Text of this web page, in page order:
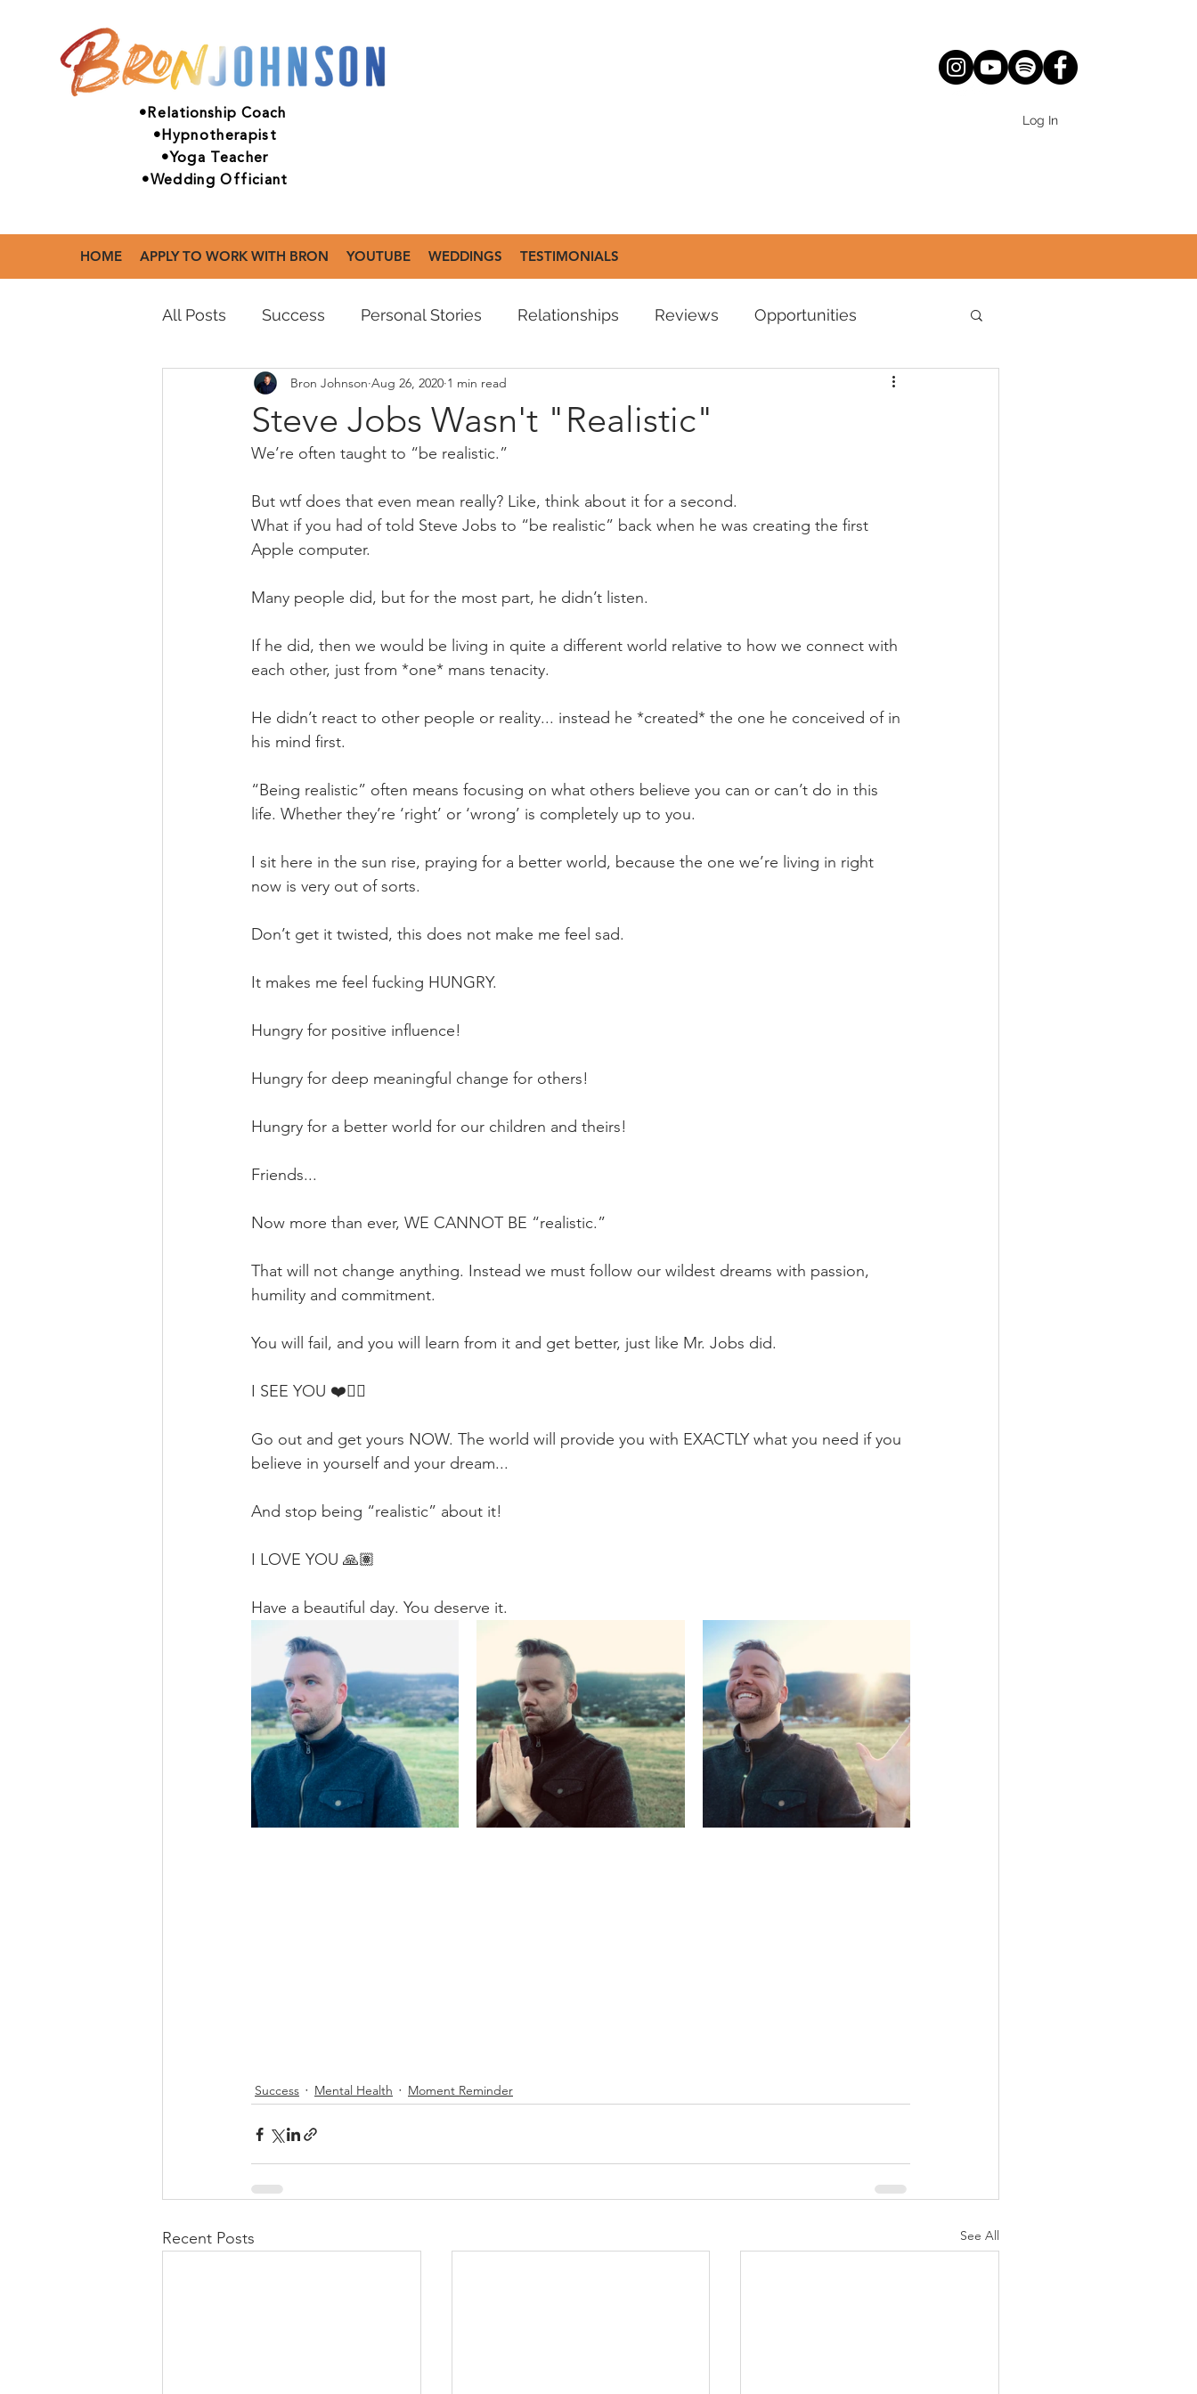
•Relationship Coach
•Hypnotherapist
•Yoga Teacher
•Wedding Officiant
Log In
HOME APPLY TO WORK WITH BRON YOUTUBE WEDDINGS TESTIMONIALS
All Posts Success Personal Stories Relationships Reviews Opportunities
Mental Health Practices Poetry World Views
Steve Jobs Wasn't "Realistic"
Bron Johnson Aug 26, 2020 1 min read
We’re often taught to “be realistic.”
But wtf does that even mean really? Like, think about it for a second.
What if you had of told Steve Jobs to “be realistic” back when he was creating the first
Apple computer.
Many people did, but for the most part, he didn’t listen.
If he did, then we would be living in quite a different world relative to how we connect with
each other, just from *one* mans tenacity.
He didn’t react to other people or reality... instead he *created* the one he conceived of in
his mind first.
“Being realistic” often means focusing on what others believe you can or can’t do in this
life. Whether they’re ‘right’ or ‘wrong’ is completely up to you.
I sit here in the sun rise, praying for a better world, because the one we’re living in right
now is very out of sorts.
Don’t get it twisted, this does not make me feel sad.
It makes me feel fucking HUNGRY.
Hungry for positive influence!
Hungry for deep meaningful change for others!
Hungry for a better world for our children and theirs!
Friends...
Now more than ever, WE CANNOT BE “realistic.”
That will not change anything. Instead we must follow our wildest dreams with passion,
humility and commitment.
You will fail, and you will learn from it and get better, just like Mr. Jobs did.
I SEE YOU ❤️✊🏽
Go out and get yours NOW. The world will provide you with EXACTLY what you need if you
believe in yourself and your dream...
And stop being “realistic” about it!
I LOVE YOU 🙏🏽
Have a beautiful day. You deserve it.
Success Mental Health Moment Reminder
Recent Posts See All